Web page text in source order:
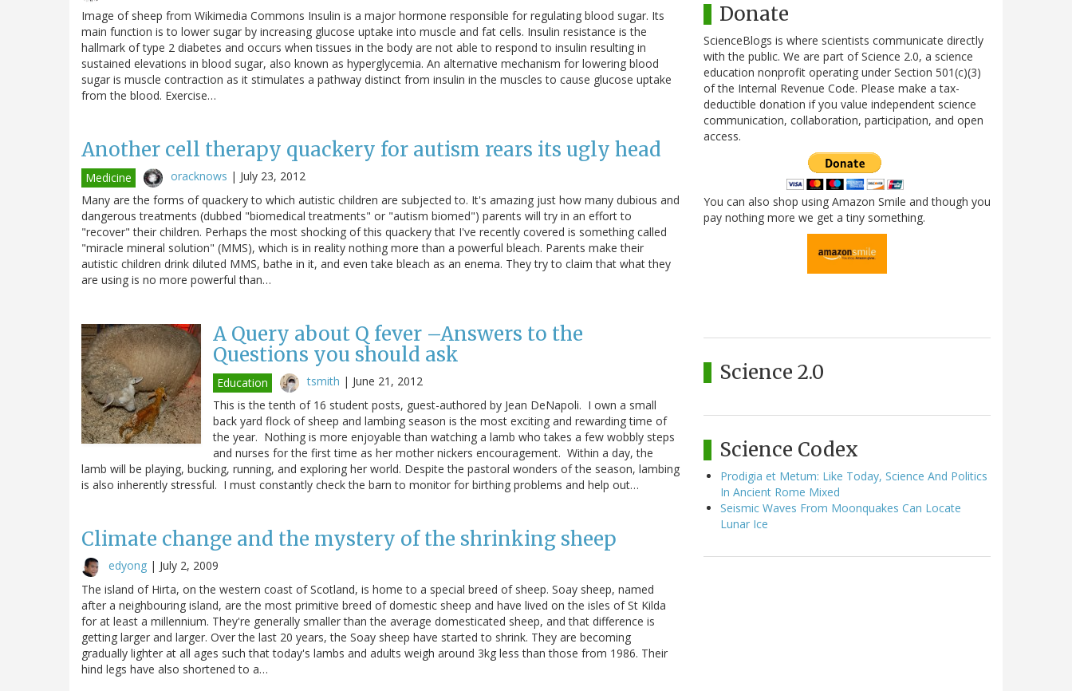
Image of sheep from Wikimedia Commons Insulin is a major hormone responsible for regulating blood sugar. Its
main function is to lower sugar by increasing glucose uptake into muscle and fat cells. Insulin resistance is the
hallmark of type 2 diabetes and occurs when tissues in the body are not able to respond to insulin resulting in
sustained elevations in blood sugar, also known as hyperglycemia. An alternative mechanism for lowering blood
sugar is muscle contraction as it stimulates a pathway distinct from insulin in the muscles to cause glucose uptake
from the blood. Exercise…
Another cell therapy quackery for autism rears its ugly head
Medicine oracknows | July 23, 2012
Many are the forms of quackery to which autistic children are subjected to. It's amazing just how many dubious and
dangerous treatments (dubbed "biomedical treatments" or "autism biomed") parents will try in an effort to
"recover" their children. Perhaps the most shocking of this quackery that I've recently covered is something called
"miracle mineral solution" (MMS), which is in reality nothing more than a powerful bleach. Parents make their
autistic children drink diluted MMS, bathe in it, and even take bleach as an enema. They try to claim that what they
are using is no more powerful than…
A Query about Q fever –Answers to the
Questions you should ask
Education tsmith | June 21, 2012
This is the tenth of 16 student posts, guest-authored by Jean DeNapoli. I own a small
back yard flock of sheep and lambing season is the most exciting and rewarding time of
the year. Nothing is more enjoyable than watching a lamb who takes a few wobbly steps
and nurses for the first time as her mother nickers encouragement. Within a day, the
lamb will be playing, bucking, running, and exploring her world. Despite the pastoral wonders of the season, lambing
is also inherently stressful. I must constantly check the barn to monitor for birthing problems and help out…
Climate change and the mystery of the shrinking sheep
edyong | July 2, 2009
The island of Hirta, on the western coast of Scotland, is home to a special breed of sheep. Soay sheep, named
after a neighbouring island, are the most primitive breed of domestic sheep and have lived on the isles of St Kilda
for at least a millennium. They're generally smaller than the average domesticated sheep, and that difference is
getting larger and larger. Over the last 20 years, the Soay sheep have started to shrink. They are becoming
gradually lighter at all ages such that today's lambs and adults weigh around 3kg less than those from 1986. Their
hind legs have also shortened to a…
Donate
ScienceBlogs is where scientists communicate directly
with the public. We are part of Science 2.0, a science
education nonprofit operating under Section 501(c)(3)
of the Internal Revenue Code. Please make a tax-
deductible donation if you value independent science
communication, collaboration, participation, and open
access.
You can also shop using Amazon Smile and though you
pay nothing more we get a tiny something.
Science 2.0
Science Codex
Prodigia et Metum: Like Today, Science And Politics
In Ancient Rome Mixed
Seismic Waves From Moonquakes Can Locate
Lunar Ice